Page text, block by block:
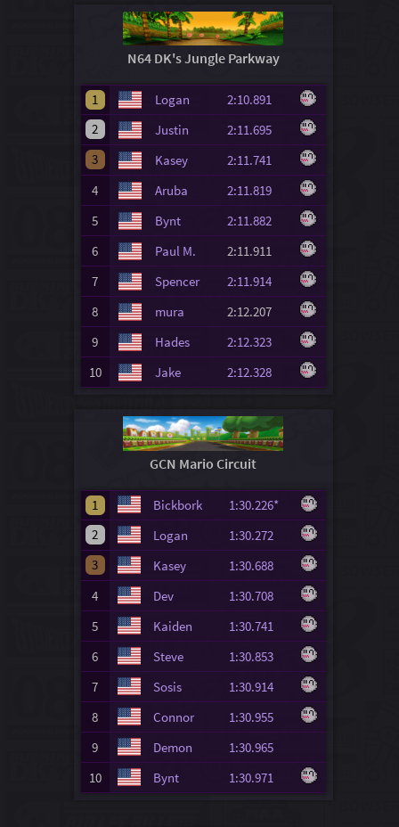
N64 DK's Jungle Parkway
1 Logan
2:10.891
2
Justin
2:11.695
3
Kasey
2:11.741
4
Aruba
2:11.819
5
Bynt
2:11.882
6
Paul M.
2:11.911
7
Spencer
2:11.914
8
mura
2:12.207
9
Hades
2:12.323
10
Jake 2:12.328
GCN Mario Circuit
1 Bickbork
1:30.226*
2
Logan
1:30.272
3
Kasey
1:30.688
4
Dev
1:30.708
5
Kaiden
1:30.741
6
Steve
1:30.853
7
Sosis
1:30.914
8
Connor
1:30.955
9
Demon
1:30.965
10
Bynt 1:30.971